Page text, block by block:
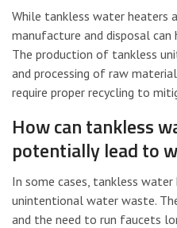
While tankless water heaters
manufacture and disposal
The production of tankless
and processing of raw
require proper recycling to
How can tankless
potentially lead to
In some cases, tankless
unintentional water waste.
and the need to run faucets